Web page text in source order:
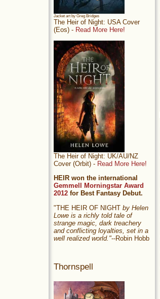
Jacket art by Greg Bridges
The Heir of Night: USA Cover
(Eos) - Read More Here!
The Heir of Night: UK/AU/NZ
Cover (Orbit) - Read More Here!
HEIR won the international
Gemmell Morningstar Award
2012 for Best Fantasy Debut.
"THE HEIR OF NIGHT by Helen
Lowe is a richly told tale of
strange magic, dark treachery
and conflicting loyalties, set in a
well realized world."--Robin Hobb
Thornspell